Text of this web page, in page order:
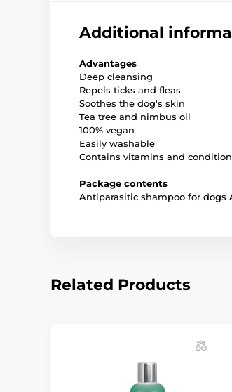
Additional
Advantages
Deep cleansing
Repels ticks and fleas
Soothes the dog's skin
Tea tree and nimbus oil
100% vegan
Easily washable
Contains vitamins and
Package contents
Antiparasitic shampoo for dogs
Related Products